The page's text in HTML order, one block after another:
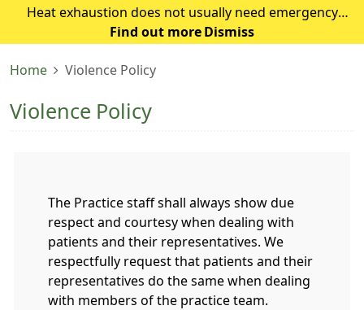
Heat exhaustion does not usually need emergency
medical help if you can cool down within 30 minutes. If it
emergency. Symptoms of heat exhausti
Find out more Dismiss
Home Violence Policy
Violence Policy
The Practice staff shall always show due
respect and courtesy when dealing with
patients and their representatives. We
respectfully request that patients and their
representatives do the same when dealing
with members of the practice team.